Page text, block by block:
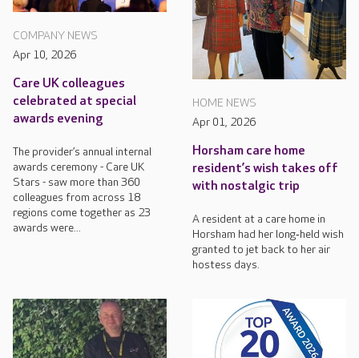
COMPANY NEWS
Apr 10, 2026
Care UK colleagues
celebrated at special
awards evening
The provider’s annual internal
awards ceremony - Care UK
Stars - saw more than 360
colleagues from across 18
regions come together as 23
awards were...
HOME NEWS
Apr 01, 2026
Horsham care home
resident’s wish takes off
with nostalgic trip
A resident at a care home in
Horsham had her long‑held wish
granted to jet back to her air
hostess days.